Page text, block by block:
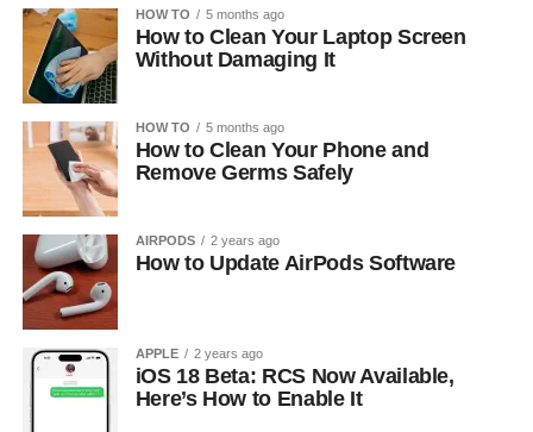
HOW TO 5 months ago
How to Clean Your Laptop Screen
Without Damaging It
HOW TO 5 months ago
How to Clean Your Phone and
Remove Germs Safely
AIRPODS 2 years ago
How to Update AirPods Software
APPLE 2 years ago
iOS 18 Beta: RCS Now Available,
Here’s How to Enable It